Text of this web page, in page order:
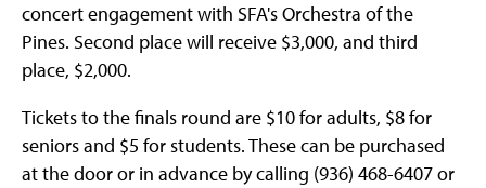
concert engagement with SFA's Orchestra of the
Pines. Second place will receive $3,000, and third
place, $2,000.
Tickets to the finals round are $10 for adults, $8 for
seniors and $5 for students. These can be purchased
at the door or in advance by calling (936) 468-6407 or